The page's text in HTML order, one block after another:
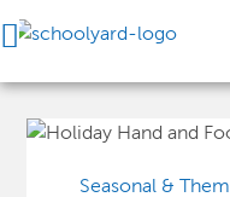
Seasonal &